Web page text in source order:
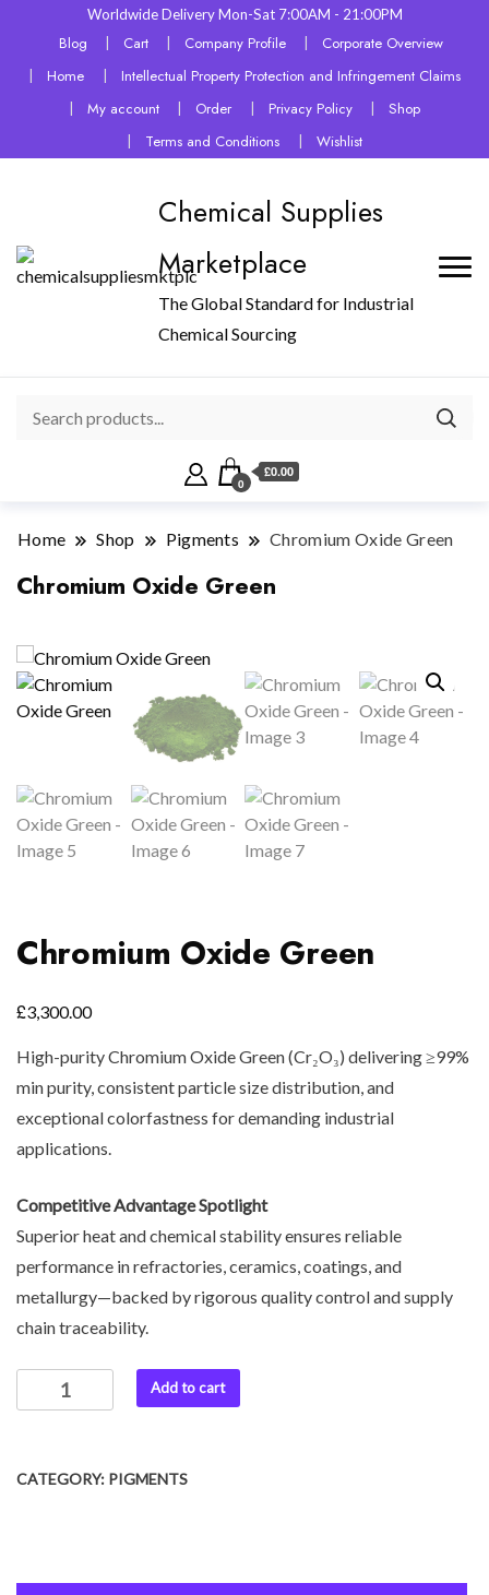
Worldwide Delivery Mon-Sat 7:00AM - 21:00PM
Blog Cart Company Profile
Corporate Overview
Home
Intellectual Property Protection and Infringement Claims
My account
Order Privacy Policy
Shop
Terms and Conditions
Wishlist
Chemical Supplies
Marketplace
The Global Standard for Industrial
Chemical Sourcing
0
£0.00
Home Shop Pigments Chromium Oxide Green
Chromium Oxide Green
Chromium Oxide Green
£3,300.00
High-purity Chromium Oxide Green (Cr₂O₃) delivering ≥99%
min purity, consistent particle size distribution, and
exceptional colorfastness for demanding industrial
applications.
Competitive Advantage Spotlight
Superior heat and chemical stability ensures reliable
performance in refractories, ceramics, coatings, and
metallurgy—backed by rigorous quality control and supply
chain traceability.
Add to cart
CATEGORY: PIGMENTS